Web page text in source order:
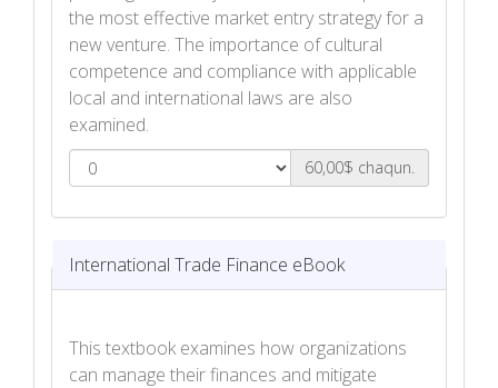
the most effective market entry strategy for a
new venture. The importance of cultural
competence and compliance with applicable
local and international laws are also
examined.
60,00$ chaqun.
International Trade Finance eBook
This textbook examines how organizations
can manage their finances and mitigate